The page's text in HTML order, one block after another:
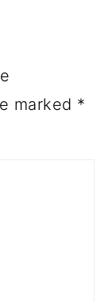
marked *